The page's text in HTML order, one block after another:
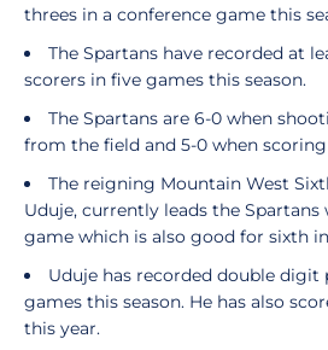
threes in a conference game this
The Spartans have recorded at
scorers in five games this season.
The Spartans are 6-0 when
from the field and 5-0 when
The reigning Mountain West
Uduje, currently leads the Spartans
game which is also good for sixth
Uduje has recorded double digit
games this season. He has also
this year.